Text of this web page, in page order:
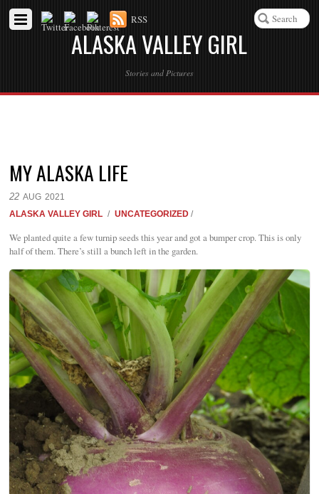
ALASKA VALLEY GIRL
Stories and Pictures
RSS
MY ALASKA LIFE
22 AUG 2021
ALASKA VALLEY GIRL / UNCATEGORIZED /
We planted quite a few turnip seeds this year and got a bumper crop. This is only
half of them. There’s still a bunch left in the garden.